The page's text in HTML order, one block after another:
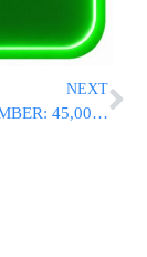
NEXT
RECORD NUMBER: 45,000 People Spend Shabbos In Hebron At Me’aras Ha’Machpela